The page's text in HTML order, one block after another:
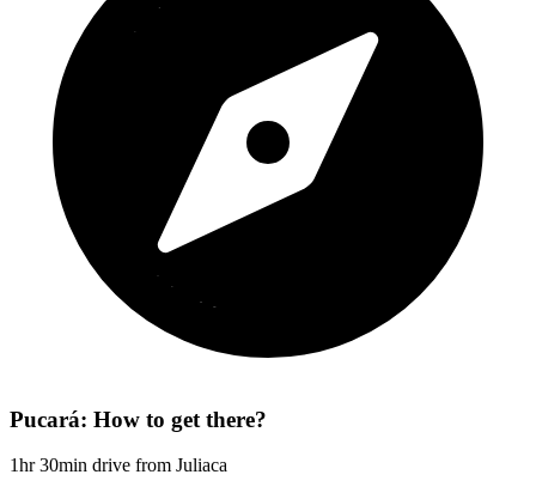
Pucará: How to get there?
1hr 30min drive from Juliaca